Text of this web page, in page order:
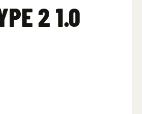
2 1.0